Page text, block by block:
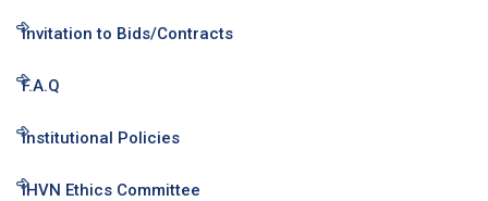
Invitation to Bids/Contracts
F.A.Q
Institutional Policies
IHVN Ethics Committee